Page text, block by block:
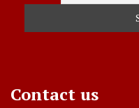
Contact us